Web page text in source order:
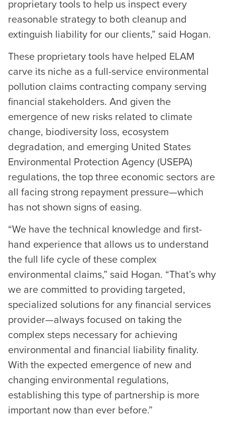
proprietary tools to help us inspect every
reasonable strategy to both cleanup and
extinguish liability for our clients,” said Hogan.
These proprietary tools have helped ELAM
carve its niche as a full-service environmental
pollution claims contracting company serving
financial stakeholders. And given the
emergence of new risks related to climate
change, biodiversity loss, ecosystem
degradation, and emerging United States
Environmental Protection Agency (USEPA)
regulations, the top three economic sectors are
all facing strong repayment pressure—which
has not shown signs of easing.
“We have the technical knowledge and first-
hand experience that allows us to understand
the full life cycle of these complex
environmental claims,” said Hogan. “That’s why
we are committed to providing targeted,
specialized solutions for any financial services
provider—always focused on taking the
complex steps necessary for achieving
environmental and financial liability finality.
With the expected emergence of new and
changing environmental regulations,
establishing this type of partnership is more
important now than ever before.”